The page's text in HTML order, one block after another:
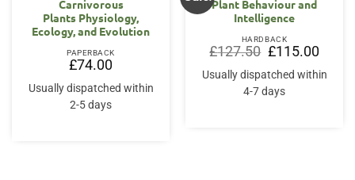
Carnivorous
Plants Physiology,
Ecology, and Evolution
PAPERBACK
£74.00
Usually dispatched within
2-5 days
Plant Behaviour and
Intelligence
HARDBACK
£127.50 Original
price
was:
£127.50.
£115.00Current
price
is:
Usually dispatched within
4-7 days